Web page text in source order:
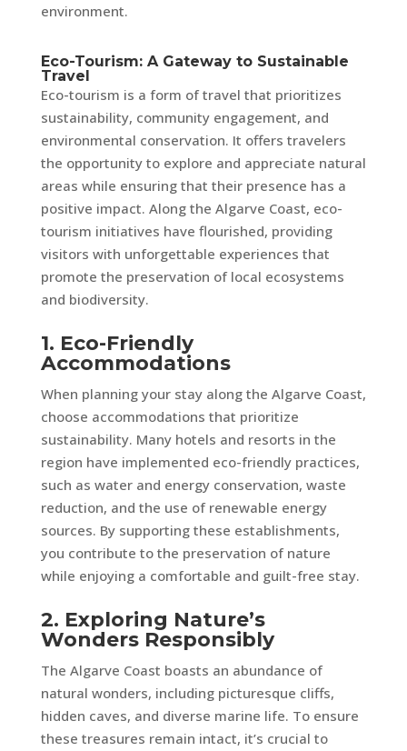
environment.
Eco-Tourism: A Gateway to Sustainable
Travel
Eco-tourism is a form of travel that prioritizes
sustainability, community engagement, and
environmental conservation. It offers travelers
the opportunity to explore and appreciate natural
areas while ensuring that their presence has a
positive impact. Along the Algarve Coast, eco-
tourism initiatives have flourished, providing
visitors with unforgettable experiences that
promote the preservation of local ecosystems
and biodiversity.
1. Eco-Friendly
Accommodations
When planning your stay along the Algarve Coast,
choose accommodations that prioritize
sustainability. Many hotels and resorts in the
region have implemented eco-friendly practices,
such as water and energy conservation, waste
reduction, and the use of renewable energy
sources. By supporting these establishments,
you contribute to the preservation of nature
while enjoying a comfortable and guilt-free stay.
2. Exploring Nature’s
Wonders Responsibly
The Algarve Coast boasts an abundance of
natural wonders, including picturesque cliffs,
hidden caves, and diverse marine life. To ensure
these treasures remain intact, it’s crucial to